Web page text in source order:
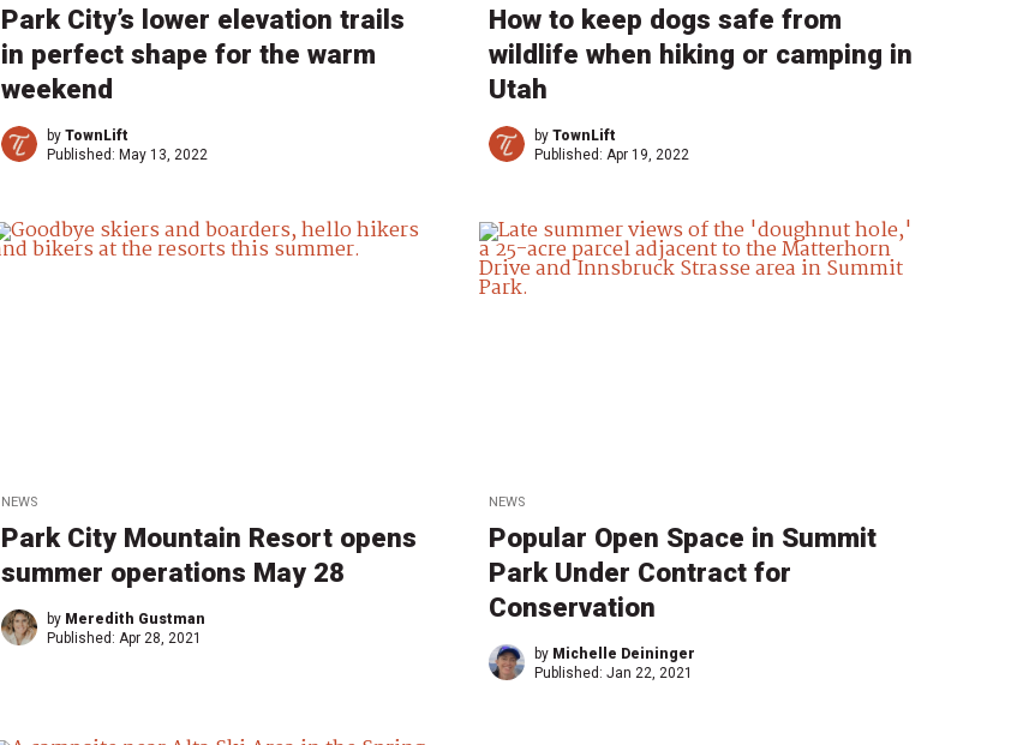
Park City’s lower elevation trails
in perfect shape for the warm
weekend
byTownLift
Published: May 13, 2022
How to keep dogs safe from
wildlife when hiking or camping in
Utah
by TownLift
Published: Apr 19, 2022
NEWS
Park City Mountain Resort opens
summer operations May 28
by Meredith Gustman
Published:Apr 28, 2021
NEWS
Popular Open Space in Summit
Park Under Contract for
Conservation
by Michelle Deininger
Published: Jan 22, 2021